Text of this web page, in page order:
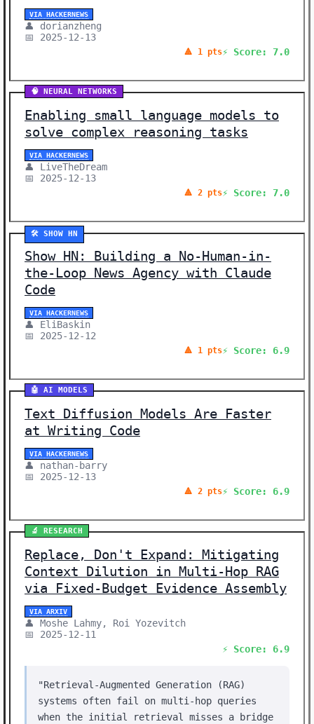
VIA HACKERNEWS
👤 dorianzheng
📅 2025-12-13
🔺 1 pts⚡ Score: 7.0
🧠 NEURAL NETWORKS
Enabling small language models to
solve complex reasoning tasks
VIA HACKERNEWS
👤 LiveTheDream
📅 2025-12-13
🔺 2 pts⚡ Score: 7.0
🛠️ SHOW HN
Show HN: Building a No-Human-in-
the-Loop News Agency with Claude
Code
VIA HACKERNEWS
👤 EliBaskin
📅 2025-12-12
🔺 1 pts⚡ Score: 6.9
🤖 AI MODELS
Text Diffusion Models Are Faster
at Writing Code
VIA HACKERNEWS
👤 nathan-barry
📅 2025-12-13
🔺 2 pts⚡ Score: 6.9
🔬 RESEARCH
Replace, Don't Expand: Mitigating
Context Dilution in Multi-Hop RAG
via Fixed-Budget Evidence Assembly
VIA ARXIV
👤 Moshe Lahmy, Roi Yozevitch
📅 2025-12-11
⚡ Score: 6.9
"Retrieval-Augmented Generation (RAG)
systems often fail on multi-hop queries
when the initial retrieval misses a bridge